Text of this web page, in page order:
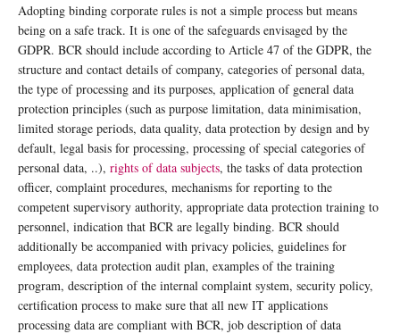
Adopting binding corporate rules is not a simple process but means
being on a safe track. It is one of the safeguards envisaged by the
GDPR. BCR should include according to Article 47 of the GDPR, the
structure and contact details of company, categories of personal data,
the type of processing and its purposes, application of general data
protection principles (such as purpose limitation, data minimisation,
limited storage periods, data quality, data protection by design and by
default, legal basis for processing, processing of special categories of
personal data, ..), rights of data subjects, the tasks of data protection
officer, complaint procedures, mechanisms for reporting to the
competent supervisory authority, appropriate data protection training to
personnel, indication that BCR are legally binding. BCR should
additionally be accompanied with privacy policies, guidelines for
employees, data protection audit plan, examples of the training
program, description of the internal complaint system, security policy,
certification process to make sure that all new IT applications
processing data are compliant with BCR, job description of data